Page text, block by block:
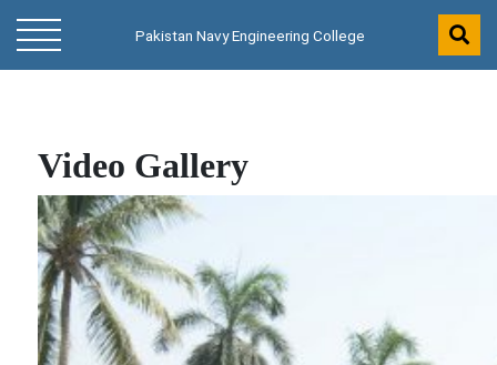
Pakistan Navy Engineering College
Video Gallery